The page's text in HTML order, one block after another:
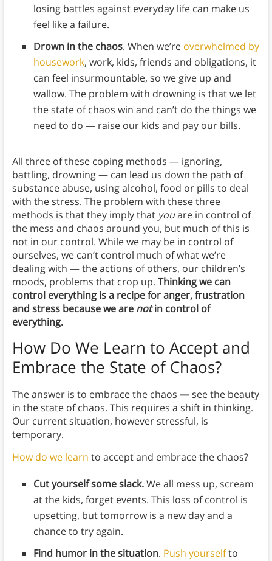
losing battles against everyday life can make us
feel like a failure.
Drown in the chaos. When we’re overwhelmed by
housework, work, kids, friends and obligations, it
can feel insurmountable, so we give up and
wallow. The problem with drowning is that we let
the state of chaos win and can’t do the things we
need to do — raise our kids and pay our bills.
All three of these coping methods — ignoring,
battling, drowning — can lead us down the path of
substance abuse, using alcohol, food or pills to deal
with the stress. The problem with these three
methods is that they imply that youare in control of
the mess and chaos around you, but much of this is
not in our control. While we may be in control of
ourselves, we can’t control much of what we’re
dealing with — the actions of others, our children’s
moods, problems that crop up. Thinking we can
control everything is a recipe for anger, frustration
and stress because we are notin control of
everything.
How Do We Learn to Accept and
Embrace the State of Chaos?
The answer is to embrace the chaos —see the beauty
in the state of chaos. This requires a shift in thinking.
Our current situation, however stressful, is
temporary.
How do we learn to accept and embrace the chaos?
Cut yourself some slack.We all mess up, scream
at the kids, forget events. This loss of control is
upsetting, but tomorrow is a new day and a
chance to try again.
Find humor in the situation. Push yourselfto